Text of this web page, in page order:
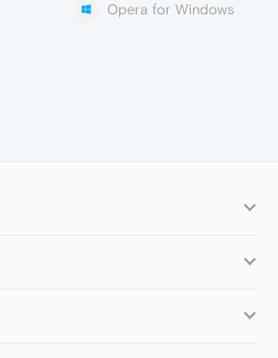
Opera for Windows